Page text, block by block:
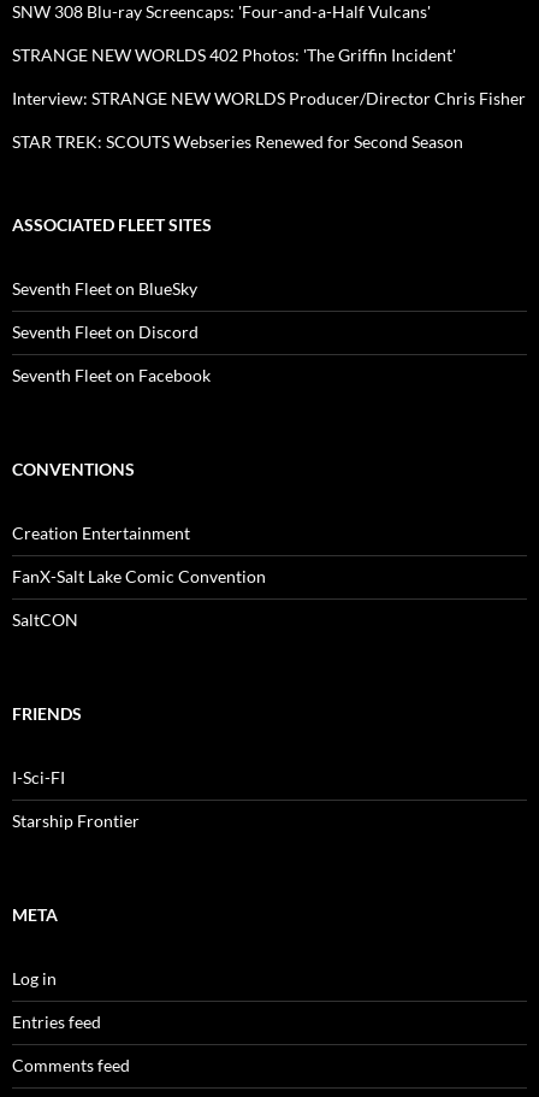
SNW 308 Blu-ray Screencaps: 'Four-and-a-Half Vulcans'
STRANGE NEW WORLDS 402 Photos: 'The Griffin Incident'
Interview: STRANGE NEW WORLDS Producer/Director Chris Fisher
STAR TREK: SCOUTS Webseries Renewed for Second Season
ASSOCIATED FLEET SITES
Seventh Fleet on BlueSky
Seventh Fleet on Discord
Seventh Fleet on Facebook
CONVENTIONS
Creation Entertainment
FanX-Salt Lake Comic Convention
SaltCON
FRIENDS
I-Sci-FI
Starship Frontier
META
Log in
Entries feed
Comments feed